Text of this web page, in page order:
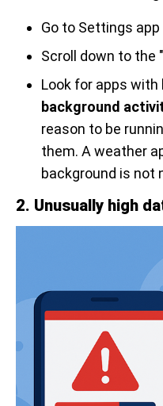
Go to Settings app
Scroll down to the
Look for apps
background
reason to be
them. A weather
background is not
2. Unusually high